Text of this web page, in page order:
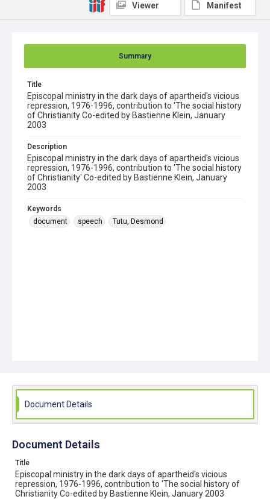
Summary
Title
Episcopal ministry in the dark days of apartheid's vicious
repression, 1976-1996, contribution to 'The social history
of Christianity Co-edited by Bastienne Klein, January
2003
Description
Episcopal ministry in the dark days of apartheid's vicious
repression, 1976-1996, contribution to 'The social history
of Christianity' Co-edited by Bastienne Klein, January
2003
Keywords
document
speech Tutu, Desmond
Viewer Manifest
Document Details
Document Details
Title
Episcopal ministry in the dark days of apartheid's vicious
repression, 1976-1996, contribution to 'The social history of
Christianity Co-edited by Bastienne Klein, January 2003